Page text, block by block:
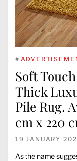
#
Soft
Thick
Pile Rug.
cm x 220
19 JANUARY
As the name